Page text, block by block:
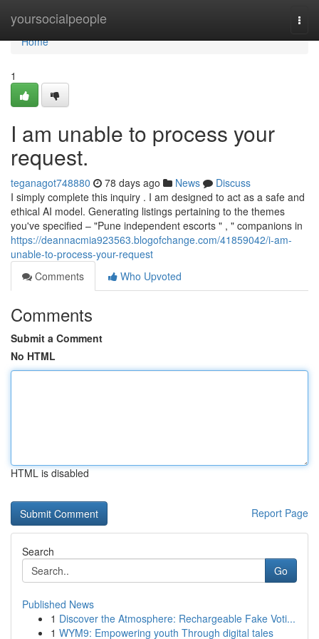
yoursocialpeople
Home
Home
1
I am unable to process your
request.
teganagot748880 78 days ago News
Discuss
I simply complete this inquiry . I am designed to act as a safe and
ethical AI model. Generating listings pertaining to the themes
you've specified – "Pune independent escorts " , " companions in
https://deannacmia923563.blogofchange.com/41859042/i-am-
unable-to-process-your-request
Comments
Who Upvoted
Comments
Submit a Comment
No HTML
HTML is disabled
Report Page
Search
Go
Published News
1 Discover the Atmosphere: Rechargeable Fake Voti...
1 WYM9: Empowering youth Through digital tales